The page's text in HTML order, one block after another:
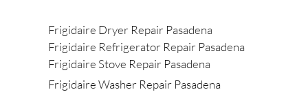
Frigidaire Dryer Repair Pasadena
Frigidaire Refrigerator Repair Pasadena
Frigidaire Stove Repair Pasadena
Frigidaire Washer Repair Pasadena